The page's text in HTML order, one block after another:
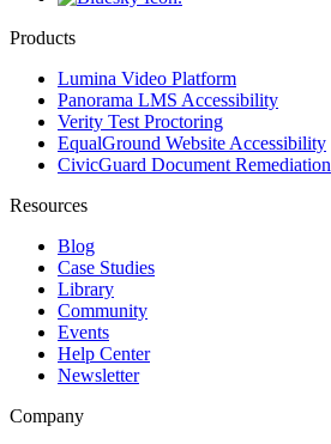
Products
Lumina Video Platform
Panorama LMS Accessibility
Verity Test Proctoring
EqualGround Website Accessibility
CivicGuard Document Remediation
Resources
Blog
Case Studies
Library
Community
Events
Help Center
Newsletter
Company